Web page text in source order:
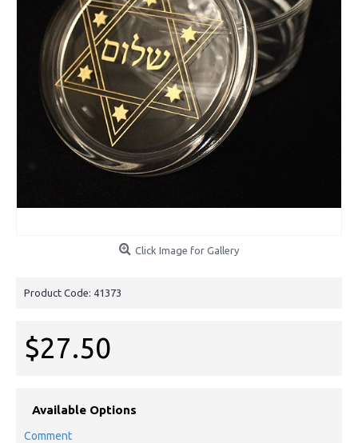
Click Image for Gallery
Product Code: 41373
$27.50
Available Options
Comment